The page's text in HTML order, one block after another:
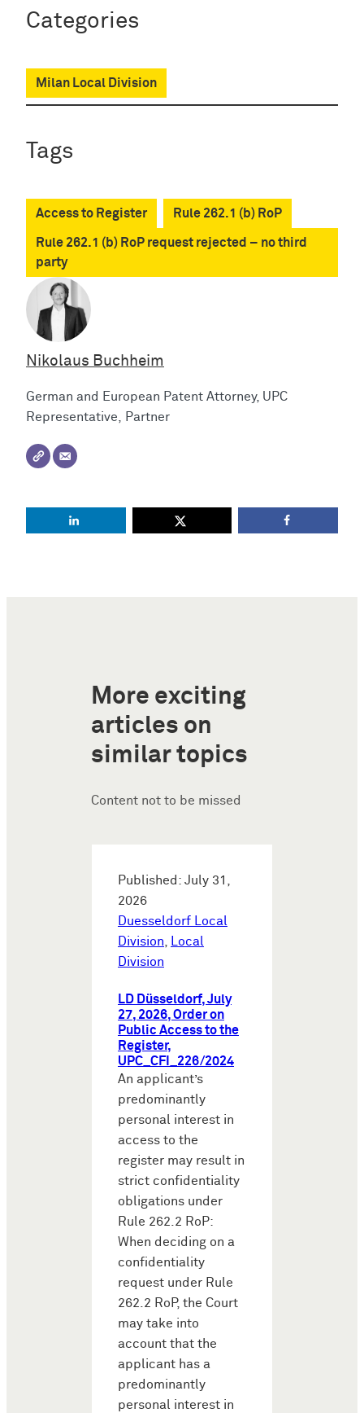
Categories
Milan Local Division
Tags
Access to Register Rule 262.1 (b) RoP
Rule 262.1 (b) RoP request rejected – no third
party
Nikolaus Buchheim
German and European Patent Attorney, UPC
Representative, Partner
More exciting
articles on
similar topics
Content not to be missed
Published: July 31,
2026
Duesseldorf Local
Division, Local
Division
LD Düsseldorf, July
27, 2026, Order on
Public Access to the
Register,
UPC_CFI_226/2024
An applicant’s
predominantly
personal interest in
access to the
register may result in
strict confidentiality
obligations under
Rule 262.2 RoP:
When deciding on a
confidentiality
request under Rule
262.2 RoP, the Court
may take into
account that the
applicant has a
predominantly
personal interest in